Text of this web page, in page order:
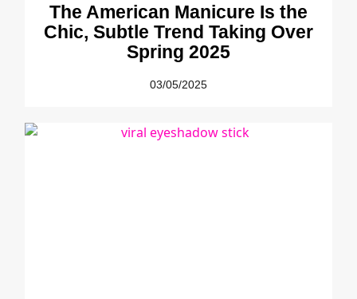
The American Manicure Is the
Chic, Subtle Trend Taking Over
Spring 2025
03/05/2025